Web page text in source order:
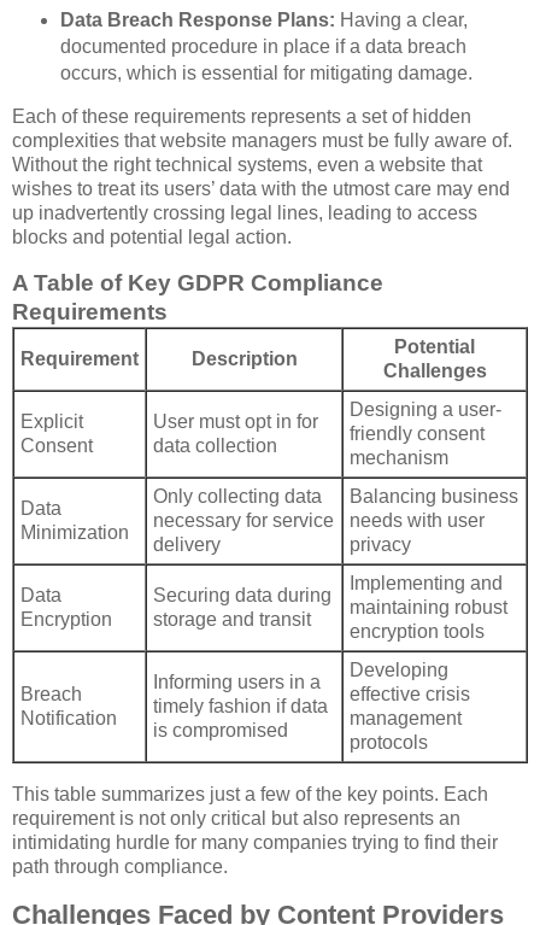
Data Breach Response Plans: Having a clear,
documented procedure in place if a data breach
occurs, which is essential for mitigating damage.
Each of these requirements represents a set of hidden
complexities that website managers must be fully aware of.
Without the right technical systems, even a website that
wishes to treat its users’ data with the utmost care may end
up inadvertently crossing legal lines, leading to access
blocks and potential legal action.
A Table of Key GDPR Compliance
Requirements
Requirement Description
Potential
Challenges
Explicit
Consent
User must opt in for
data collection
Designing a user-
friendly consent
mechanism
Data
Minimization
Only collecting data
necessary for service
delivery
Balancing business
needs with user
privacy
Data
Encryption
Securing data during
storage and transit
Implementing and
maintaining robust
encryption tools
Breach
Notification
Informing users in a
timely fashion if data
is compromised
Developing
effective crisis
management
protocols
This table summarizes just a few of the key points. Each
requirement is not only critical but also represents an
intimidating hurdle for many companies trying to find their
path through compliance.
Challenges Faced by Content Providers